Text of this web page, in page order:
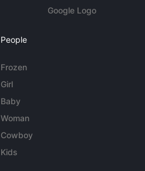
Google Logo
People
Frozen
Girl
Baby
Woman
Cowboy
Kids